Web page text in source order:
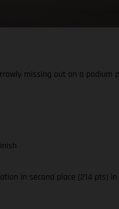
missing out on a podium
in second place (214 pts)